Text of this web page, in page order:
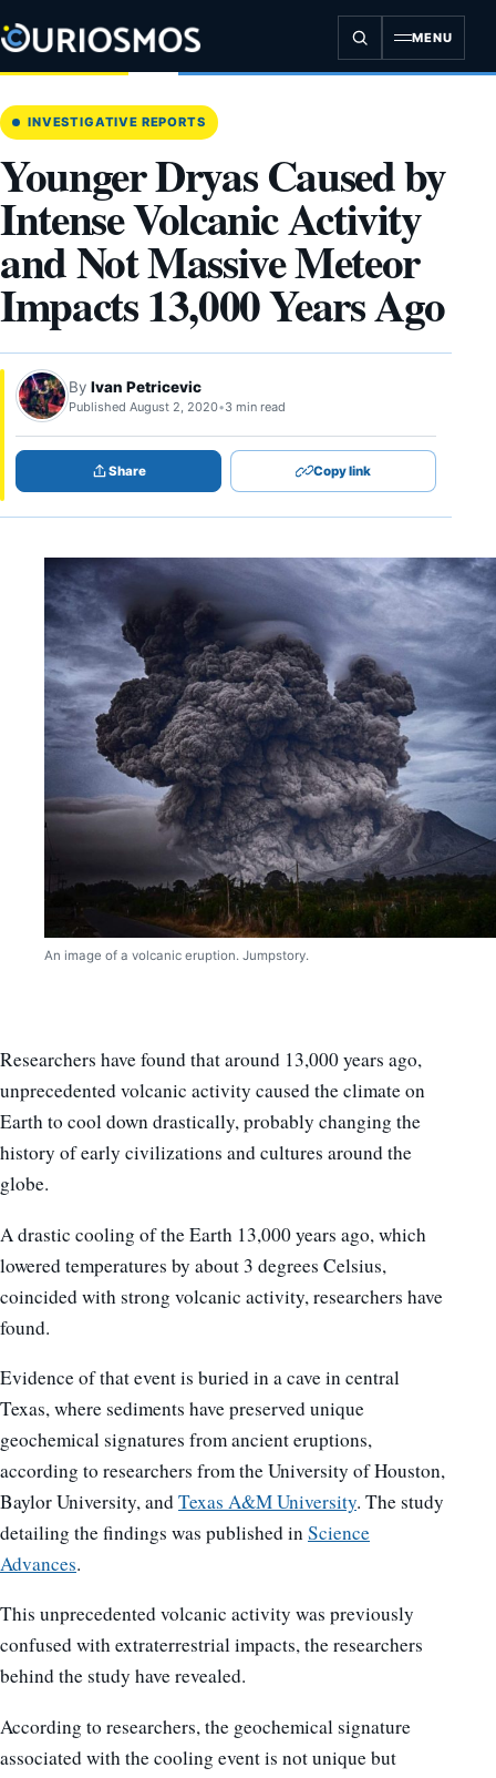
to
content
MENU
INVESTIGATIVE REPORTS
Younger Dryas Caused by
Intense Volcanic Activity
and Not Massive Meteor
Impacts 13,000 Years Ago
By Ivan Petricevic
Published August 2, 2020•3 min read
Share Copy link
An image of a volcanic eruption. Jumpstory.
Researchers have found that around 13,000 years ago,
unprecedented volcanic activity caused the climate on
Earth to cool down drastically, probably changing the
history of early civilizations and cultures around the
globe.
A drastic cooling of the Earth 13,000 years ago, which
lowered temperatures by about 3 degrees Celsius,
coincided with strong volcanic activity, researchers have
found.
Evidence of that event is buried in a cave in central
Texas, where sediments have preserved unique
geochemical signatures from ancient eruptions,
according to researchers from the University of Houston,
Baylor University, andTexas A&M University. The study
detailing the findings was published inScience
Advances.
This unprecedented volcanic activity was previously
confused with extraterrestrial impacts, the researchers
behind the study have revealed.
According to researchers, the geochemical signature
associated with the cooling event is not unique but